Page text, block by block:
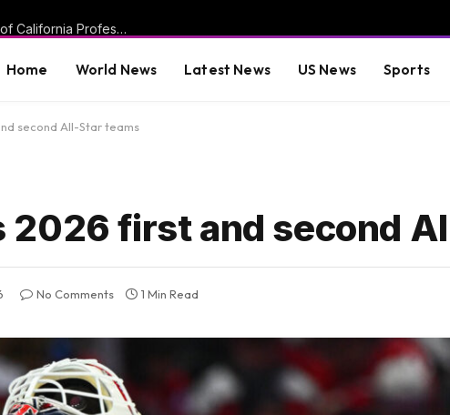
WOKE FAILURE: More Than 3,000 University of California Professors Demand Return of SAT After “Equity” Experiment Leaves Incoming Students Unable to Do Basic Math
Home World News Latest News US News Sports
second All-Star teams
2026 first and second
No Comments 1 Min Read